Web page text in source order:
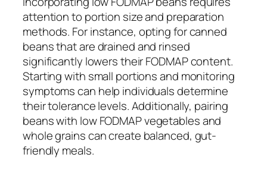
attention to portion size and preparation
methods. For instance, opting for canned
beans that are drained and rinsed
significantly lowers their FODMAP content.
Starting with small portions and monitoring
symptoms can help individuals determine
their tolerance levels. Additionally, pairing
beans with low FODMAP vegetables and
whole grains can create balanced, gut-
friendly meals.